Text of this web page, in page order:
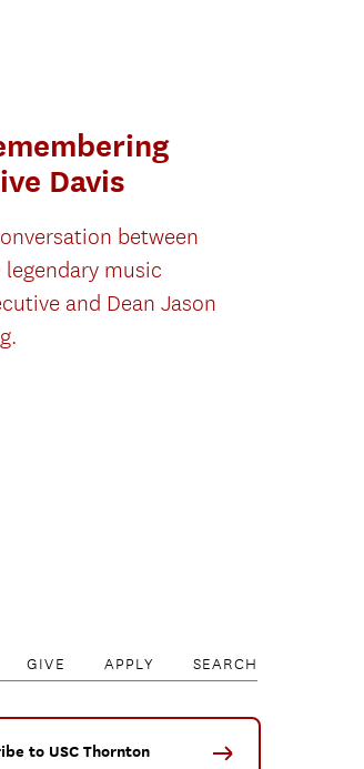
Davis
between
legendary music
and Dean Jason
GIVE APPLY SEARCH
to USC Thornton